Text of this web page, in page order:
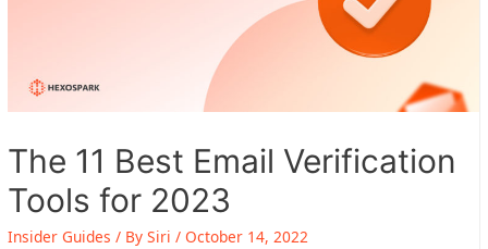
The 11 Best Email Verification
Tools for 2023
Insider Guides / BySiri /October 14, 2022